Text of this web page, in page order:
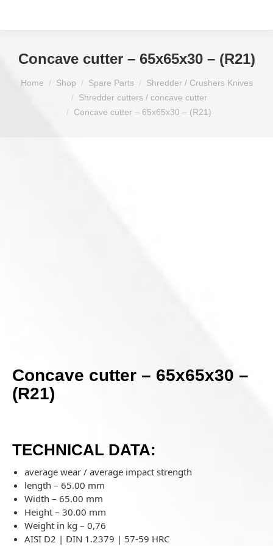
Concave cutter – 65x65x30 – (R21)
Home Shop Spare Parts
Shredder / Crushers Knives
Shredder cutters / concave cutter
Concave cutter – 65x65x30 – (R21)
Concave cutter – 65x65x30 –
(R21)
TECHNICAL DATA:
average wear / average impact strength
length – 65.00 mm
Width – 65.00 mm
Height – 30.00 mm
Weight in kg – 0,76
AISI D2 | DIN 1.2379 | 57-59 HRC